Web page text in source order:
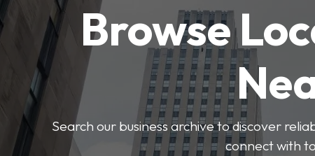
Browse
Search our business archive to discover
connect with